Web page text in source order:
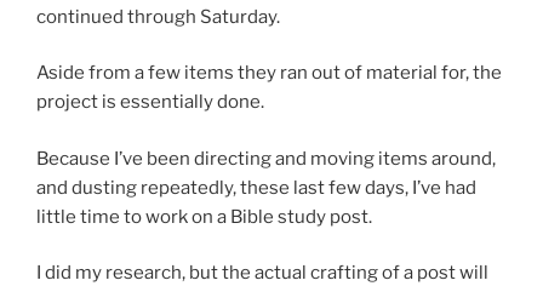
continued through Saturday.
Aside from a few items they ran out of material for, the
project is essentially done.
Because I’ve been directing and moving items around,
and dusting repeatedly, these last few days, I’ve had
little time to work on a Bible study post.
I did my research, but the actual crafting of a post will